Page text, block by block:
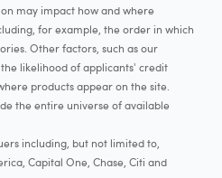
may impact how and where
for example, the order in which
Other factors, such as our
likelihood of applicants' credit
products appear on the site.
the entire universe of available
including, but not limited to,
Capital One, Chase, Citi and